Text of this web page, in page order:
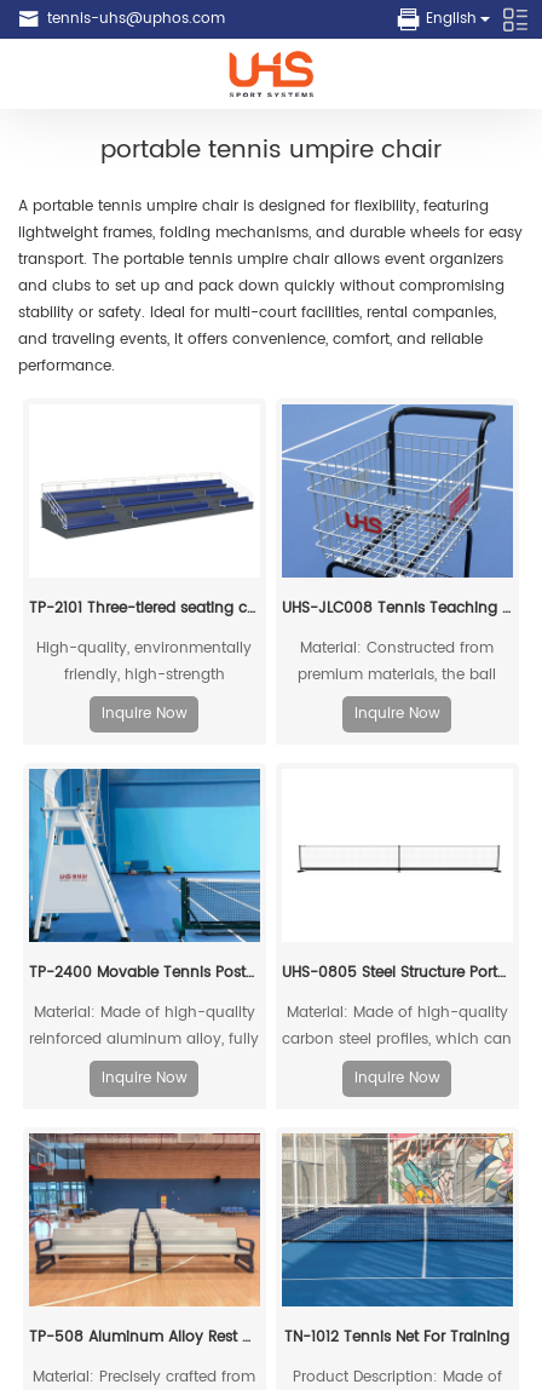
tennis-uhs@uphos.com English
portable tennis umpire chair
A portable tennis umpire chair is designed for flexibility, featuring
lightweight frames, folding mechanisms, and durable wheels for easy
transport. The portable tennis umpire chair allows event organizers
and clubs to set up and pack down quickly without compromising
stability or safety. Ideal for multi-court facilities, rental companies,
and traveling events, it offers convenience, comfort, and reliable
performance.
TP-2101 Three-tiered seating chair with base
High-quality, environmentally
friendly, high-strength
aluminum alloy mechanical
connection
Inquire Now
UHS-JLC008 Tennis Teaching Cart
Material: Constructed from
premium materials, the ball
basket surface is treated with
super weather-resistant
Inquire Now
TP-2400 Movable Tennis Post(Include Net)
Material: Made of high-quality
reinforced aluminum alloy, fully
recyclable
Inquire Now
UHS-0805 Steel Structure Portable Pickleball Post and Net
Material: Made of high-quality
carbon steel profiles, which can
be fully recycled;
Inquire Now
TP-508 Aluminum Alloy Rest Chair
Material: Precisely crafted from
TN-1012 Tennis Net For Training
Product Description: Made of